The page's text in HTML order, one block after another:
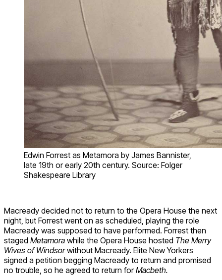
Edwin Forrest as Metamora by James Bannister,
late 19th or early 20th century. Source: Folger
Shakespeare Library
Macready decided not to return to the Opera House the next
night, but Forrest went on as scheduled, playing the role
Macready was supposed to have performed. Forrest then
staged Metamora while the Opera House hosted The Merry
Wives of Windsorwithout Macready. Elite New Yorkers
signed a petition begging Macready to return and promised
no trouble, so he agreed to return forMacbeth.